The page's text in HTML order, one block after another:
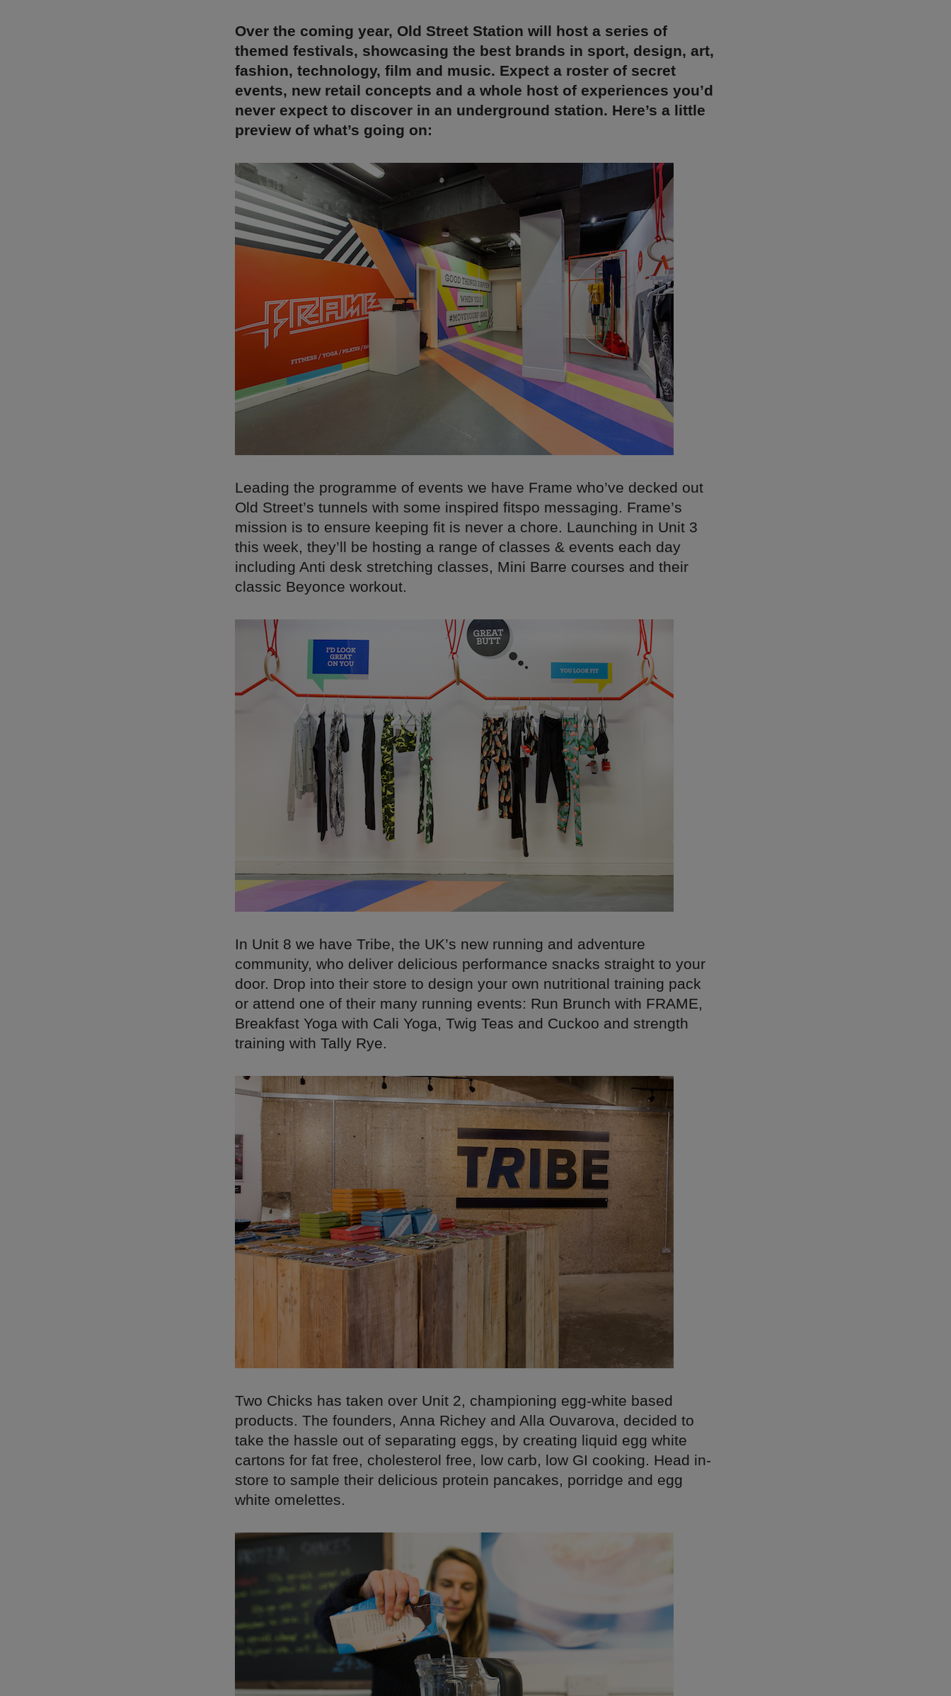
Over the coming year, Old Street Station will host a series of
themed festivals, showcasing the best brands in sport, design, art,
fashion, technology, film and music. Expect a roster of secret
events, new retail concepts and a whole host of experiences you’d
never expect to discover in an underground station. Here’s a little
preview of what’s going on:
Leading the programme of events we have Frame who’ve decked out
Old Street’s tunnels with some inspired fitspo messaging. Frame’s
mission is to ensure keeping fit is never a chore. Launching in Unit 3
this week, they’ll be hosting a range of classes & events each day
including Anti desk stretching classes, Mini Barre courses and their
classic Beyonce workout.
In Unit 8 we have Tribe, the UK’s new running and adventure
community, who deliver delicious performance snacks straight to your
door. Drop into their store to design your own nutritional training pack
or attend one of their many running events: Run Brunch with FRAME,
Breakfast Yoga with Cali Yoga, Twig Teas and Cuckoo and strength
training with Tally Rye.
Two Chicks has taken over Unit 2, championing egg-white based
products. The founders, Anna Richey and Alla Ouvarova, decided to
take the hassle out of separating eggs, by creating liquid egg white
cartons for fat free, cholesterol free, low carb, low GI cooking. Head in-
store to sample their delicious protein pancakes, porridge and egg
white omelettes.